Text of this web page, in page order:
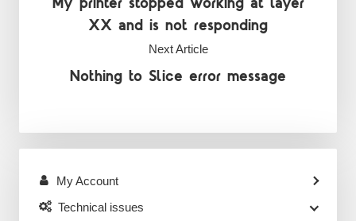
XX and is not responding
Next Article
Nothing to Slice error message
My Account
Technical issues